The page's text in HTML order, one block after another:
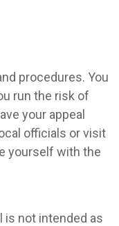
procedures. You
run the risk of
your appeal
officials or visit
yourself with the
is not intended as